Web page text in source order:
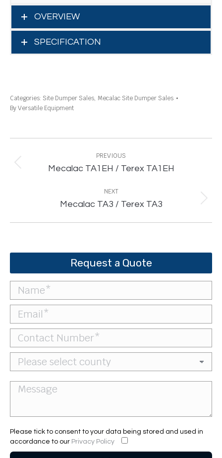
OVERVIEW
SPECIFICATION
Categories: Site Dumper Sales, Mecalac Site Dumper Sales
ByVersatile Equipment
navigation
PREVIOUS
Previous
Mecalac TA1EH / Terex TA1EH
NEXT
Next
Mecalac TA3 / Terex TA3
Request a Quote
Please tick to consent to your data being stored and used in
accordance to our Privacy Policy